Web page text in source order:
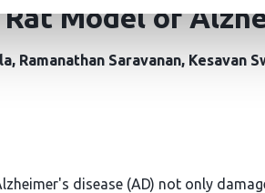
Model of
Ramanathan Saravanan Kesavan
disease (AD) not only